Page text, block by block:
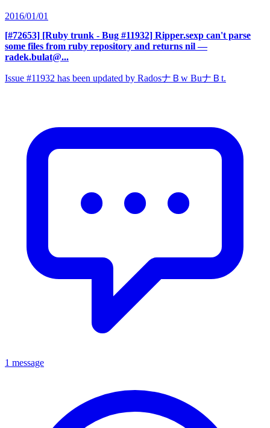
2016/01/01
[#72653] [Ruby trunk - Bug #11932] Ripper.sexp can't parse
some files from ruby repository and returns nil —
radek.bulat@...
Issue #11932 has been updated by RadosナＢw BuナＢt.
1 message